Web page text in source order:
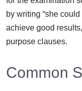
by writing “she
achieve good
purpose clauses.
Common